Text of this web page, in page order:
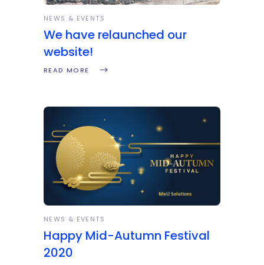
NEWS & EVENTS
We have relaunched our
website!
READ MORE
NEWS & EVENTS
Happy Mid-Autumn Festival
2020